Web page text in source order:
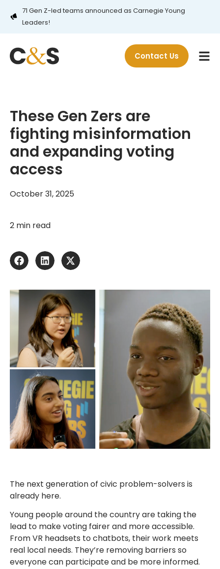
71 Gen Z-led teams announced as Carnegie Young
Leaders!
Contact Us
These Gen Zers are
fighting misinformation
and expanding voting
access
October 31, 2025
2 min read
The next generation of civic problem-solvers is
already here.
Young people around the country are taking the
lead to make voting fairer and more accessible.
From VR headsets to chatbots, their work meets
real local needs. They’re removing barriers so
everyone can participate and be more informed.